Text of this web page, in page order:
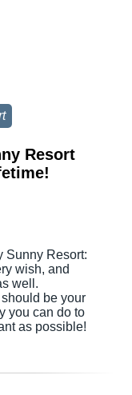
Resort
Sunny Resort:
wish, and
well.
be your
you can do to
as possible!